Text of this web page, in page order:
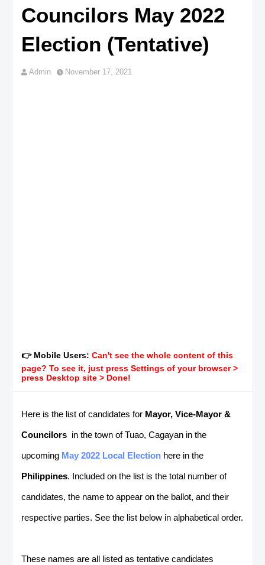
Councilors May 2022
Election (Tentative)
Admin November 17, 2021
👉 Mobile Users: Can't see the whole content of this
page? To see it, just press Settings of your browser >
press Desktop site > Done!
Here is the list of candidates for Mayor, Vice-Mayor &
Councilors in the town of Tuao, Cagayan in the
upcoming May 2022 Local Election here in the
Philippines. Included on the list is the total number of
candidates, the name to appear on the ballot, and their
respective parties. See the list below in alphabetical order.
These names are all listed as tentative candidates